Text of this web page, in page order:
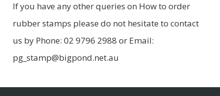
If you have any other queries on How to order
rubber stamps please do not hesitate to contact
us by Phone: 02 9796 2988 or Email:
pg_stamp@bigpond.net.au